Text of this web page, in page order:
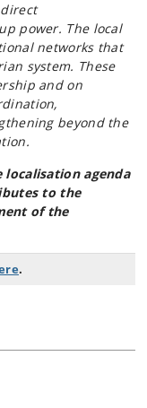
power. The local
networks that
system. These
and on
beyond the
localisation agenda
to the
of the
.